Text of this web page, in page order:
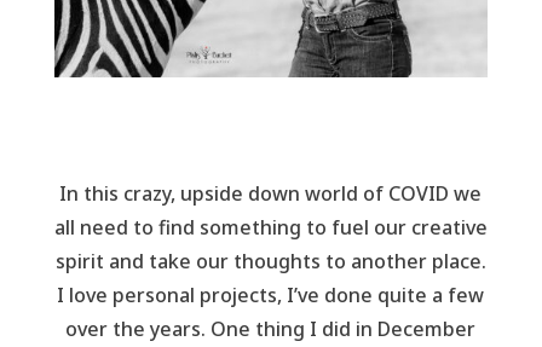
In this crazy, upside down world of COVID we
all need to find something to fuel our creative
spirit and take our thoughts to another place.
I love personal projects, I’ve done quite a few
over the years. One thing I did in December